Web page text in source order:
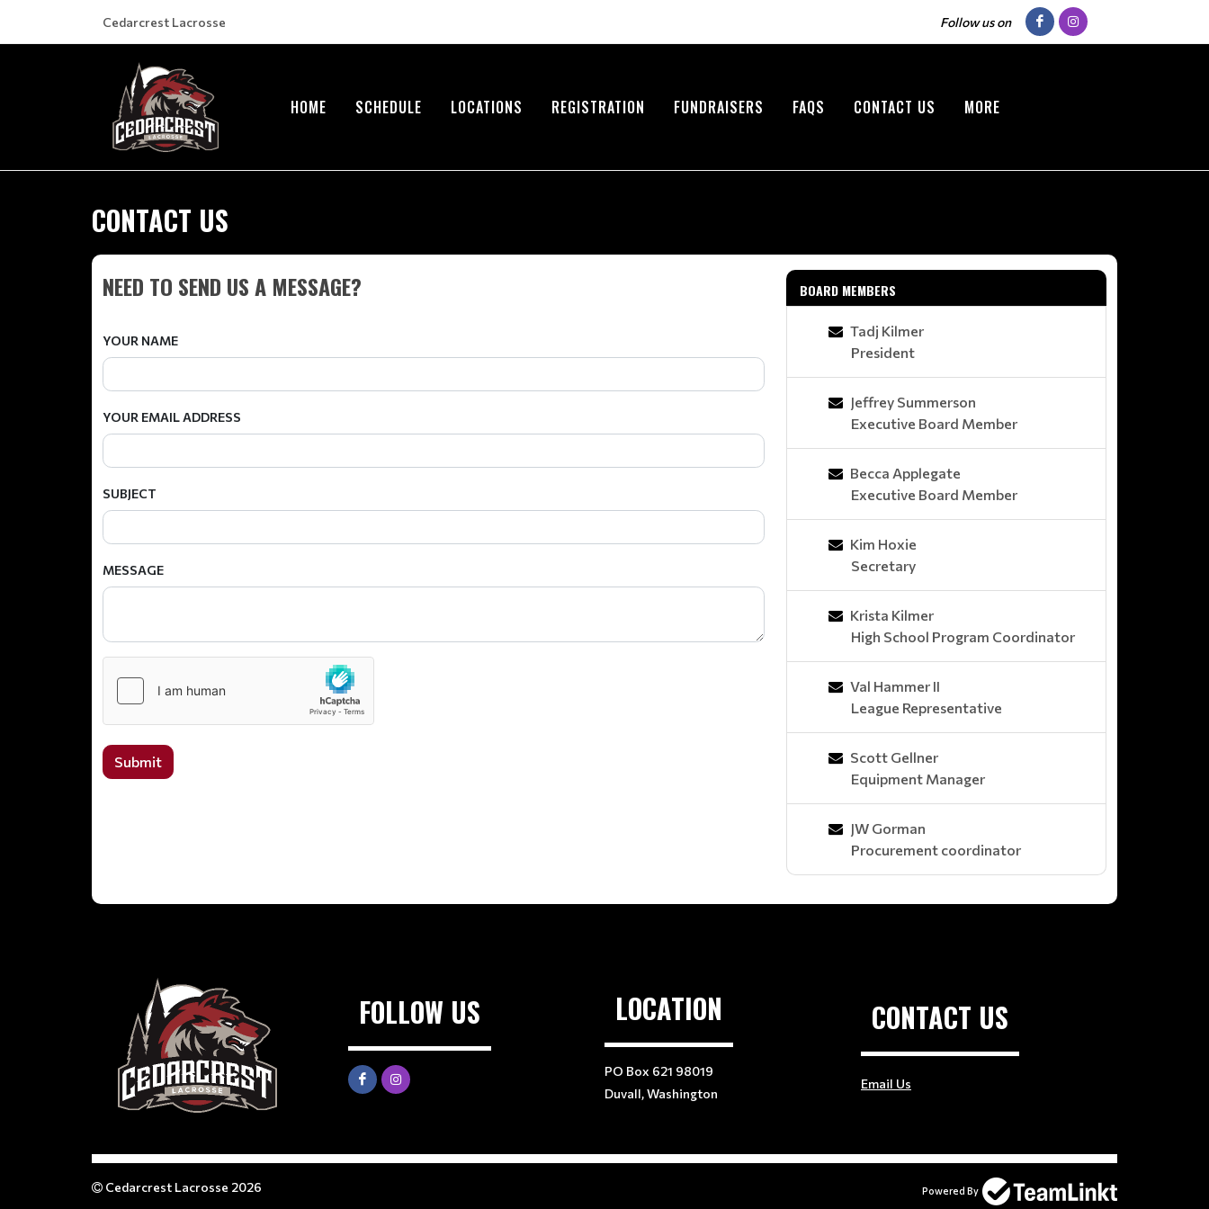
Cedarcrest Lacrosse Follow us on
HOME SCHEDULE LOCATIONS REGISTRATION FUNDRAISERS FAQS CONTACT US MORE
CONTACT US
NEED TO SEND US A MESSAGE?
YOUR NAME
YOUR EMAIL ADDRESS
SUBJECT
MESSAGE
Submit
BOARD MEMBERS
Tadj Kilmer
President
Jeffrey Summerson
Executive Board Member
Becca Applegate
Executive Board Member
Kim Hoxie
Secretary
Krista Kilmer
High School Program Coordinator
Val Hammer II
League Representative
Scott Gellner
Equipment Manager
JW Gorman
Procurement coordinator
FOLLOW US LOCATION
PO Box 621 98019
Duvall, Washington
CONTACT US
Email Us
Cedarcrest Lacrosse 2026 Powered By